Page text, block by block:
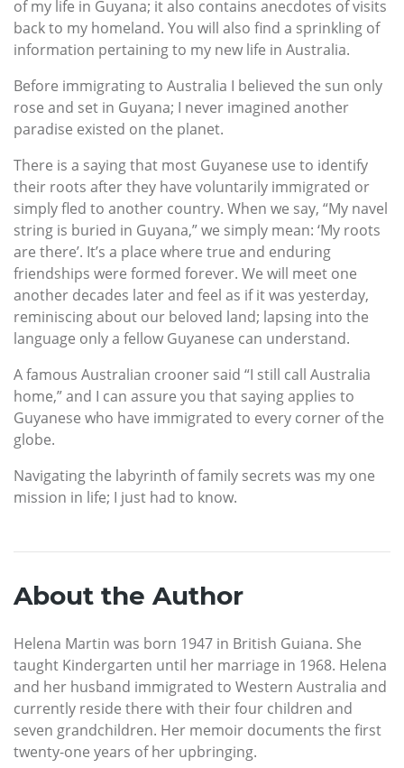
of my life in Guyana; it also contains anecdotes of visits
back to my homeland. You will also find a sprinkling of
information pertaining to my new life in Australia.
Before immigrating to Australia I believed the sun only
rose and set in Guyana; I never imagined another
paradise existed on the planet.
There is a saying that most Guyanese use to identify
their roots after they have voluntarily immigrated or
simply fled to another country. When we say, “My navel
string is buried in Guyana,” we simply mean: ‘My roots
are there’. It’s a place where true and enduring
friendships were formed forever. We will meet one
another decades later and feel as if it was yesterday,
reminiscing about our beloved land; lapsing into the
language only a fellow Guyanese can understand.
A famous Australian crooner said “I still call Australia
home,” and I can assure you that saying applies to
Guyanese who have immigrated to every corner of the
globe.
Navigating the labyrinth of family secrets was my one
mission in life; I just had to know.
About the Author
Helena Martin was born 1947 in British Guiana. She
taught Kindergarten until her marriage in 1968. Helena
and her husband immigrated to Western Australia and
currently reside there with their four children and
seven grandchildren. Her memoir documents the first
twenty-one years of her upbringing.